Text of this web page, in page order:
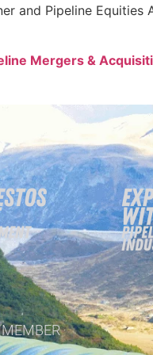
and Pipeline
Mergers &
MEMBER